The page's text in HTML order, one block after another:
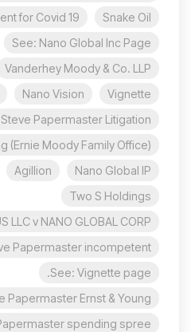
Snake Oil
for Covid 19
See: Nano Global Inc Page
Vanderhey Moody & Co. LLP
Vignette
Nano Vision
Steve Papermaster Litigation
(Ernie Moody Family Office)
Nano Global IP
Agillion
Two S Holdings
LLC v NANO GLOBAL CORP
Papermaster incompetent?
See: Vignette page.
Papermaster Ernst & Young
spending spree?